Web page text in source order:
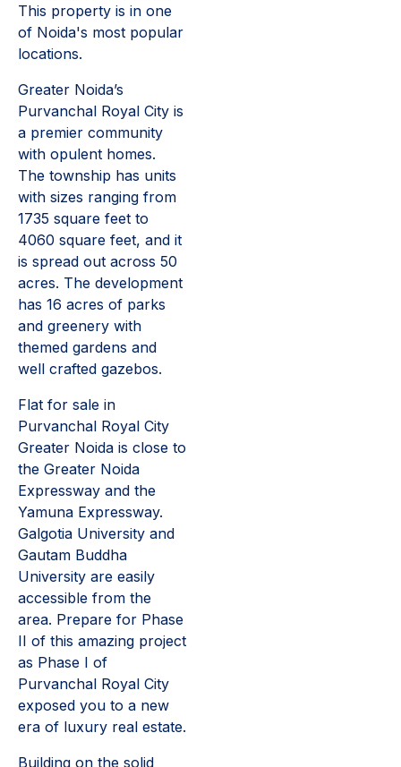
This property is in one
of Noida's most popular
locations.
Greater Noida’s
Purvanchal Royal City is
a premier community
with opulent homes.
The township has units
with sizes ranging from
1735 square feet to
4060 square feet, and it
is spread out across 50
acres. The development
has 16 acres of parks
and greenery with
themed gardens and
well crafted gazebos.
Flat for sale in
Purvanchal Royal City
Greater Noida is close to
the Greater Noida
Expressway and the
Yamuna Expressway.
Galgotia University and
Gautam Buddha
University are easily
accessible from the
area. Prepare for Phase
II of this amazing project
as Phase I of
Purvanchal Royal City
exposed you to a new
era of luxury real estate.
Building on the solid